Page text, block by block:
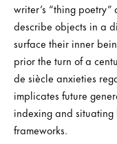
writer’s “thing
describe objects in a
surface their inner
prior the turn of a
de siècle anxieties
implicates future
indexing and
frameworks.